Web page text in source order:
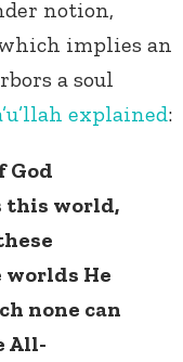
notion,
implies an
a soul
explained:
God
this world,
worlds He
none can
All-